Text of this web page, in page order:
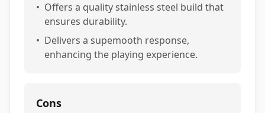
• Offers a quality stainless steel build that
ensures durability.
• Delivers a supemooth response,
enhancing the playing experience.
Cons